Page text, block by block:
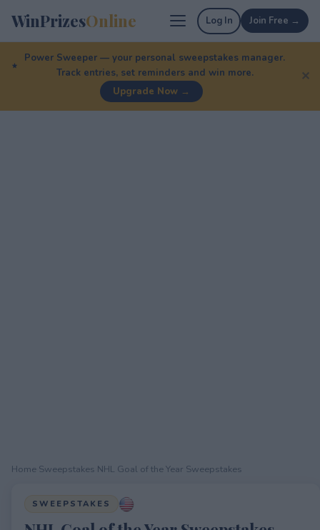
WinPrizesOnline Log In Join Free →
Power Sweeper — your personal sweepstakes manager.
Track entries, set reminders and win more.
Upgrade Now →
✕
Home Sweepstakes NHL Goal of the Year Sweepstakes
SWEEPSTAKES